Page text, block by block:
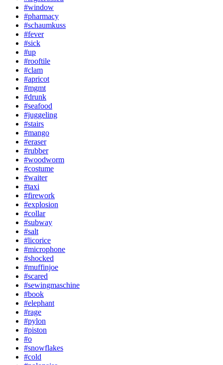
#window
#pharmacy
#schaumkuss
#fever
#sick
#up
#rooftile
#clam
#apricot
#mgmt
#drunk
#seafood
#juggeling
#stairs
#mango
#eraser
#rubber
#woodworm
#costume
#waiter
#taxi
#firework
#explosion
#collar
#subway
#salt
#licorice
#microphone
#shocked
#muffinjoe
#scared
#sewingmaschine
#book
#elephant
#rage
#pylon
#piston
#o
#snowflakes
#cold